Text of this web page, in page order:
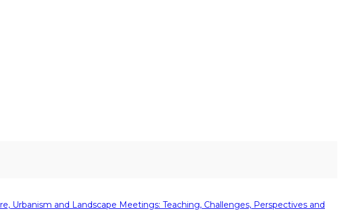
Urbanism and Landscape Meetings: Teaching, Challenges, Perspectives and